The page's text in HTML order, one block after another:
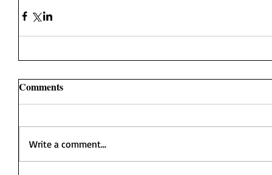
Comments
Write a comment...